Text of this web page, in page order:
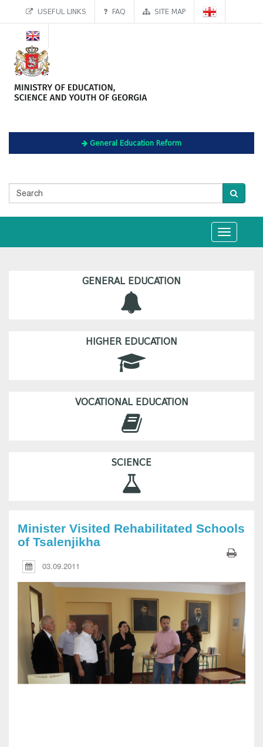
USEFUL LINKS FAQ SITE MAP
General Education Reform
Toggle
navigation
GENERAL EDUCATION
HIGHER EDUCATION
VOCATIONAL EDUCATION
SCIENCE
Minister Visited Rehabilitated Schools
of Tsalenjikha
03.09.2011